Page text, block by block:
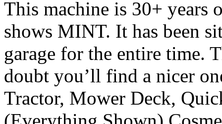
This machine is 30+
shows MINT. It has been
garage for the entire time.
doubt you’ll find a nicer
Tractor, Mower Deck,